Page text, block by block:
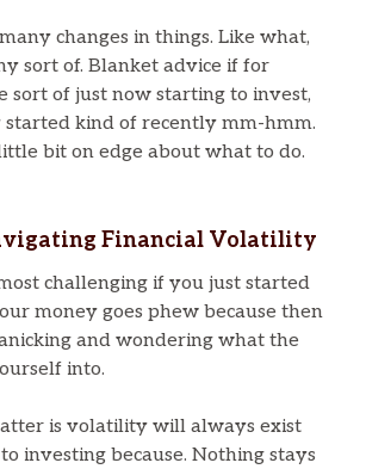
changes in things. Like what,
sort of. Blanket advice if for
sort of just now starting to invest,
kind of recently mm-hmm.
bit on edge about what to do.
Financial Volatility
challenging if you just started
money goes phew because then
and wondering what the
into.
is volatility will always exist
investing because. Nothing stays